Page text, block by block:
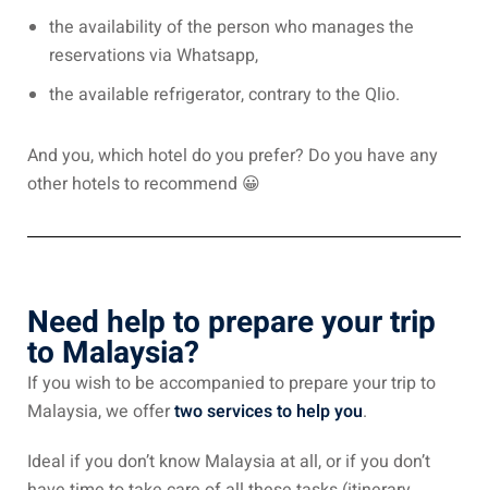
services
insurance : our
Malaysia
the availability of the person who manages the
reservations via Whatsapp,
the available refrigerator, contrary to the Qlio.
And you, which hotel do you prefer? Do you have any
other hotels to recommend 😀
Need help to prepare your trip
to Malaysia?
If you wish to be accompanied to prepare your trip to
Malaysia, we offertwo services to help you.
Ideal if you don’t know Malaysia at all, or if you don’t